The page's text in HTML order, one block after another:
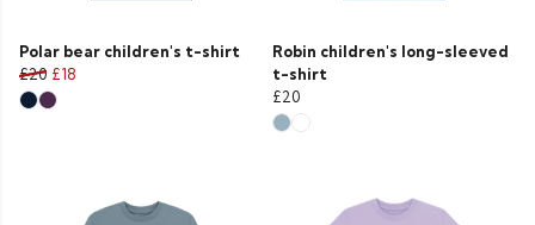
Polar bear children's t-shirt
£20 £18
Robin children's long-sleeved
t-shirt
£20